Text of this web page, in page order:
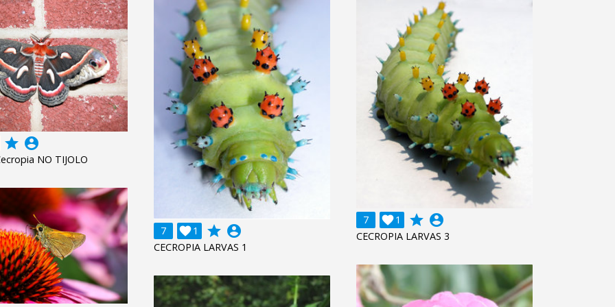
7 1
 grade account_circle
CECROPIA LARVAS 3
7 1
 grade account_circle
CECROPIA LARVAS 1
grade account_circle
NO TIJOLO